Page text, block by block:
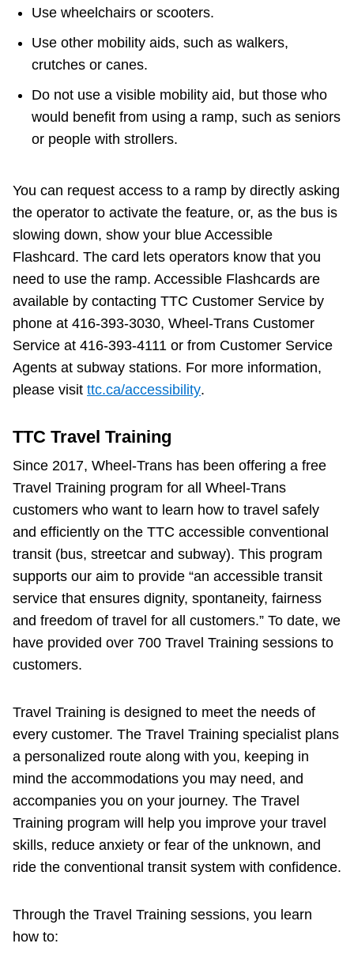
Use wheelchairs or scooters.
Use other mobility aids, such as walkers,
crutches or canes.
Do not use a visible mobility aid, but those who
would benefit from using a ramp, such as seniors
or people with strollers.
You can request access to a ramp by directly asking
the operator to activate the feature, or, as the bus is
slowing down, show your blue Accessible
Flashcard. The card lets operators know that you
need to use the ramp. Accessible Flashcards are
available by contacting TTC Customer Service by
phone at 416-393-3030, Wheel-Trans Customer
Service at 416-393-4111 or from Customer Service
Agents at subway stations. For more information,
please visit ttc.ca/accessibility.
TTC Travel Training
Since 2017, Wheel-Trans has been offering a free
Travel Training program for all Wheel-Trans
customers who want to learn how to travel safely
and efficiently on the TTC accessible conventional
transit (bus, streetcar and subway). This program
supports our aim to provide “an accessible transit
service that ensures dignity, spontaneity, fairness
and freedom of travel for all customers.” To date, we
have provided over 700 Travel Training sessions to
customers.
Travel Training is designed to meet the needs of
every customer. The Travel Training specialist plans
a personalized route along with you, keeping in
mind the accommodations you may need, and
accompanies you on your journey. The Travel
Training program will help you improve your travel
skills, reduce anxiety or fear of the unknown, and
ride the conventional transit system with confidence.
Through the Travel Training sessions, you learn
how to: